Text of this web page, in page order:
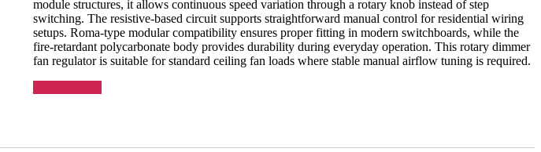
module structures, it allows continuous speed variation through a rotary knob instead of step
switching. The resistive-based circuit supports straightforward manual control for residential wiring
setups. Roma-type modular compatibility ensures proper fitting in modern switchboards, while the
fire-retardant polycarbonate body provides durability during everyday operation. This rotary dimmer
fan regulator is suitable for standard ceiling fan loads where stable manual airflow tuning is required.